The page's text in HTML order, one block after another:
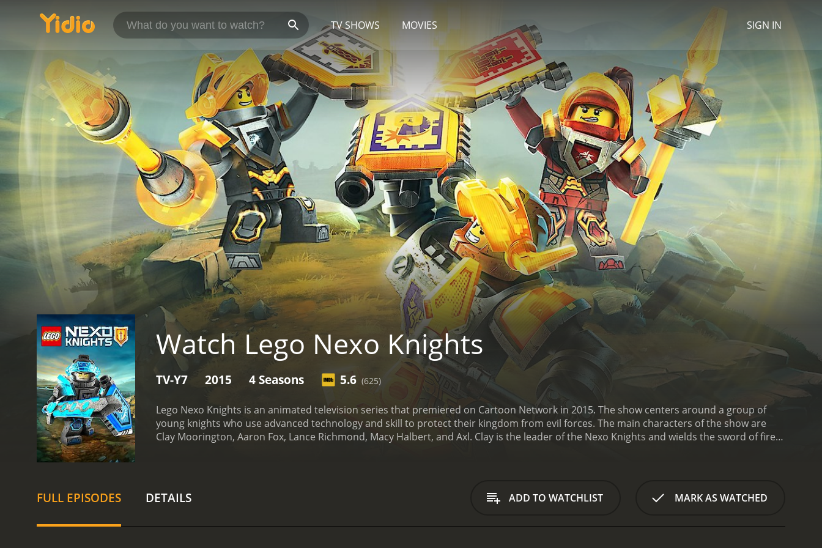
TV SHOWS MOVIES SIGN IN
Watch Lego Nexo Knights
TV-Y7 2015 4 Seasons 5.6 (625)
Lego Nexo Knights is an animated television series that premiered on Cartoon Network in 2015. The show centers around a group of
young knights who use advanced technology and skill to protect their kingdom from evil forces. The main characters of the show are
Clay Moorington, Aaron Fox, Lance Richmond, Macy Halbert, and Axl. Clay is the leader of the Nexo Knights and wields the sword of fire.
mentor and friend, Merlok 2.0. Merlok is not a physical being, but rather an AI program that lives inside the Nexo Knights' shields. He
provides the team with valuable information and upgrades their weapons and armor.The show's primary antagonist is Jestro, a jester
chaotic beasts known as the Book of Monsters.Throughout the show's four seasons, the Nexo Knights must battle Jestro and stop his
FULL EPISODES DETAILS ADD TO WATCHLIST MARK AS WATCHED